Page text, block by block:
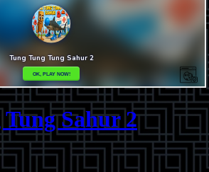
Sahur 2